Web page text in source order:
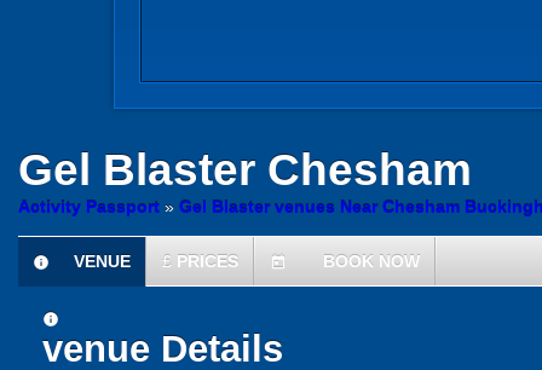
Gel Blaster Chesham
Activity Passport » Gel Blaster venues Near Chesham
information
VENUE £ PRICES today BOOK NOW
information
venue Details